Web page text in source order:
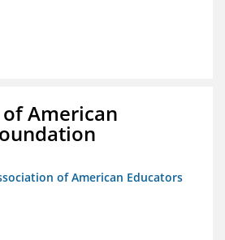
American
of American Educators